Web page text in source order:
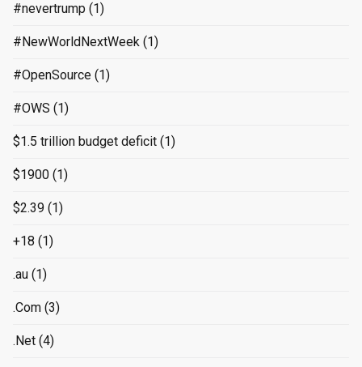
#nevertrump (1)
#NewWorldNextWeek (1)
#OpenSource (1)
#OWS (1)
$1.5 trillion budget deficit (1)
$1900 (1)
$2.39 (1)
+18 (1)
.au (1)
.Com (3)
.Net (4)